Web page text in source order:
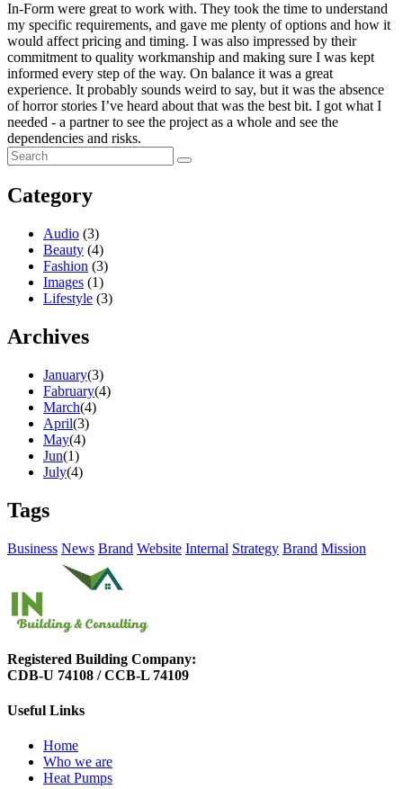
In-Form were great to work with. They took the time to understand
my specific requirements, and gave me plenty of options and how it
would affect pricing and timing. I was also impressed by their
commitment to quality workmanship and making sure I was kept
informed every step of the way. On balance it was a great
experience. It probably sounds weird to say, but it was the absence
of horror stories I’ve heard about that was the best bit. I got what I
needed - a partner to see the project as a whole and see the
dependencies and risks.
Category
Audio (3)
Beauty (4)
Fashion (3)
Images (1)
Lifestyle (3)
Archives
January(3)
Fabruary(4)
March(4)
April(3)
May(4)
Jun(1)
July(4)
Tags
Business News Brand Website Internal Strategy Brand Mission
Registered Building Company:
CDB-U 74108 / CCB-L 74109
Useful Links
Home
Who we are
Heat Pumps